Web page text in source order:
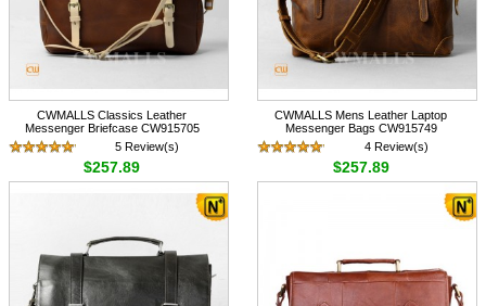
CWMALLS Classics Leather
Messenger Briefcase CW915705
5 Review(s)
$257.89
CWMALLS Mens Leather Laptop
Messenger Bags CW915749
4 Review(s)
$257.89